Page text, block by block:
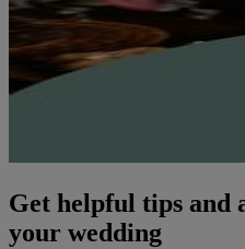
Get helpful tips and
your wedding